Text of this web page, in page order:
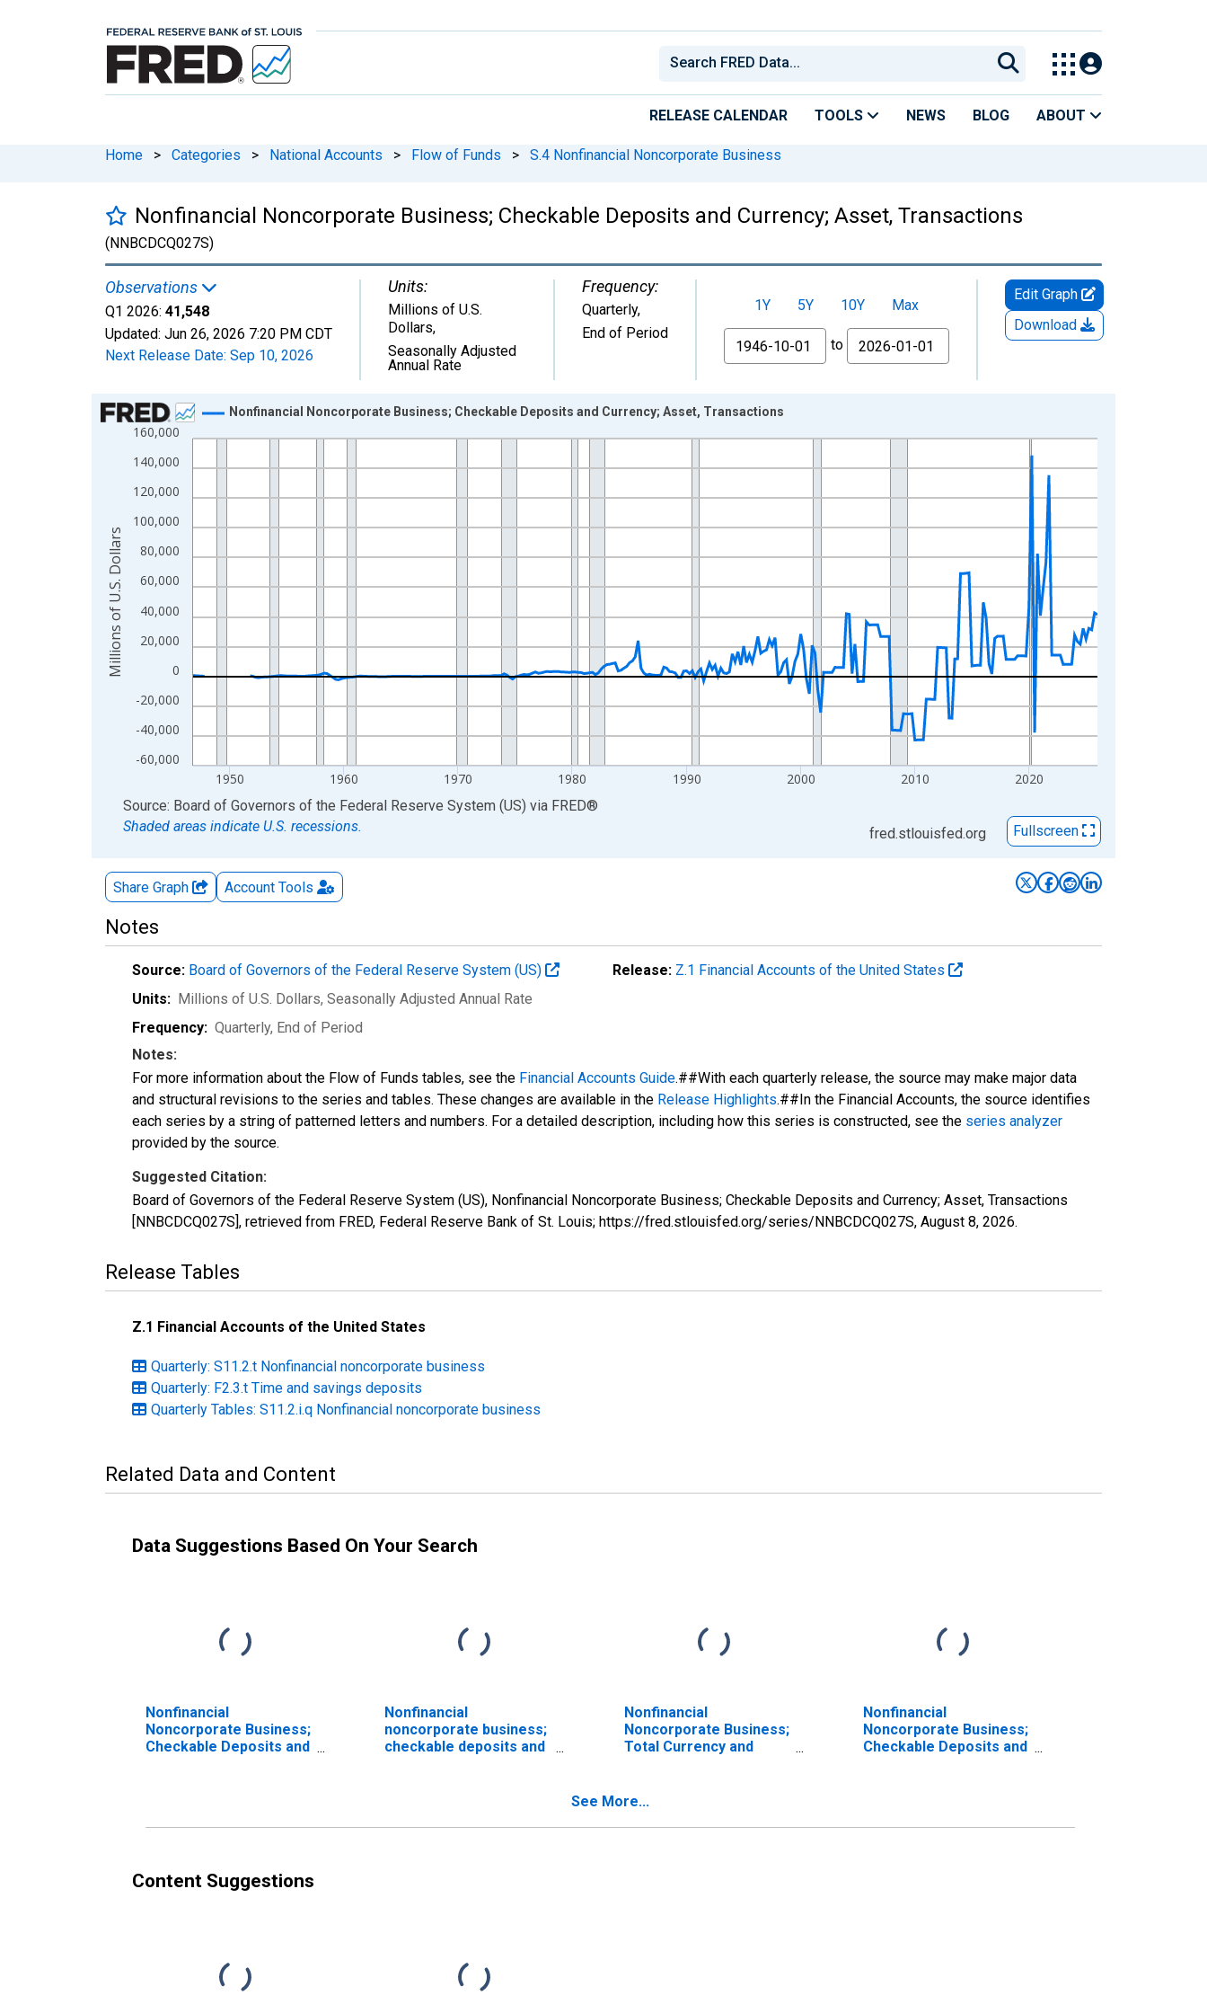
RELEASE CALENDAR TOOLS NEWS BLOG ABOUT
Home > Categories > National Accounts > Flow of Funds > S.4 Nonfinancial Noncorporate Business
Nonfinancial Noncorporate Business; Checkable Deposits and Currency; Asset, Transactions
(NNBCDCQ027S)
Observations
Q1 2026: 41,548
Updated: Jun 26, 2026 7:20 PM CDT
Next Release Date: Sep 10, 2026
Units:
Millions of U.S.
Dollars,
Seasonally Adjusted
Annual Rate
Frequency:
Quarterly,
End of Period
1Y 5Y 10Y
Max
From
to
Edit Graph
Download
Chart
Line chart with 315 data points.
View as data table, Chart
The chart has 1 X axis displaying xAxis. Data ranges from 1946-10-01 2:00:00 to 2026-01-01 1:00:00.
-60,000
-40,000
-20,000
0
20,000
40,000
60,000
80,000
100,000
120,000
140,000
160,000
1950 1960 1970 1980 1990 2000 2010 2020
Nonfinancial Noncorporate Business; Checkable Deposits and Currency; Asset, Transactions
Millions of U.S. Dollars
End of interactive chart.
Source: Board of Governors of the Federal Reserve System (US) via FRED®
Shaded areas indicate U.S. recessions.
fred.stlouisfed.org Fullscreen
Share Graph Account Tools
Notes
Source: Board of Governors of the Federal Reserve System (US) Release: Z.1 Financial Accounts of the United States
Units: Millions of U.S. Dollars, Seasonally Adjusted Annual Rate
Frequency: Quarterly, End of Period
Notes:
For more information about the Flow of Funds tables, see the Financial Accounts Guide.##With each quarterly release, the source may make major data
and structural revisions to the series and tables. These changes are available in the Release Highlights.##In the Financial Accounts, the source identifies
each series by a string of patterned letters and numbers. For a detailed description, including how this series is constructed, see the series analyzer
provided by the source.
Suggested Citation:
Board of Governors of the Federal Reserve System (US), Nonfinancial Noncorporate Business; Checkable Deposits and Currency; Asset, Transactions
[NNBCDCQ027S], retrieved from FRED, Federal Reserve Bank of St. Louis; https://fred.stlouisfed.org/series/NNBCDCQ027S, August 8, 2026.
Release Tables
Z.1 Financial Accounts of the United States
Quarterly: S11.2.t Nonfinancial noncorporate business
Quarterly: F2.3.t Time and savings deposits
Quarterly Tables: S11.2.i.q Nonfinancial noncorporate business
Related Data and Content
Data Suggestions Based On Your Search
Nonfinancial
Noncorporate Business;
Checkable Deposits and
Nonfinancial
noncorporate business;
checkable deposits and
Nonfinancial
Noncorporate Business;
Total Currency and
Nonfinancial
Noncorporate Business;
Checkable Deposits and
See More...
Content Suggestions